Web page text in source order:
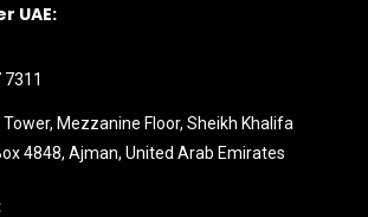
UAE:
7311
Mezzanine Floor, Sheikh Khalifa
4848, Ajman, United Arab Emirates